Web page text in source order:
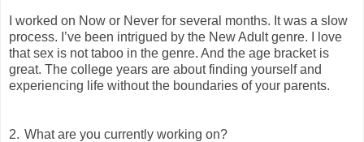
I worked on Now or Never for several months. It was a slow
process. I’ve been intrigued by the New Adult genre. I love
that sex is not taboo in the genre. And the age bracket is
great. The college years are about finding yourself and
experiencing life without the boundaries of your parents.
2. What are you currently working on?